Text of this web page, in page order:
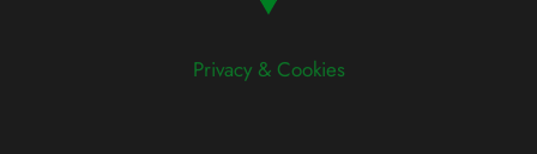
Privacy & Cookies